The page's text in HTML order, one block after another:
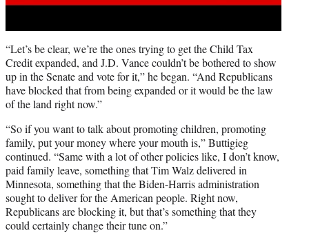
“Let’s be clear, we’re the ones trying to get the Child Tax
Credit expanded, and J.D. Vance couldn’t be bothered to show
up in the Senate and vote for it,” he began. “And Republicans
have blocked that from being expanded or it would be the law
of the land right now.”
“So if you want to talk about promoting children, promoting
family, put your money where your mouth is,” Buttigieg
continued. “Same with a lot of other policies like, I don’t know,
paid family leave, something that Tim Walz delivered in
Minnesota, something that the Biden-Harris administration
sought to deliver for the American people. Right now,
Republicans are blocking it, but that’s something that they
could certainly change their tune on.”